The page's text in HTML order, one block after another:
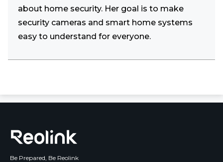
about home security. Her goal is to make
security cameras and smart home systems
easy to understand for everyone.
Be Prepared, Be Reolink